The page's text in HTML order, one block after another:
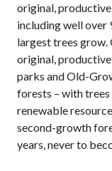
original,
including well over
largest trees grow.
original,
parks and Old-
forests – with trees
renewable
second-growth
years, never to